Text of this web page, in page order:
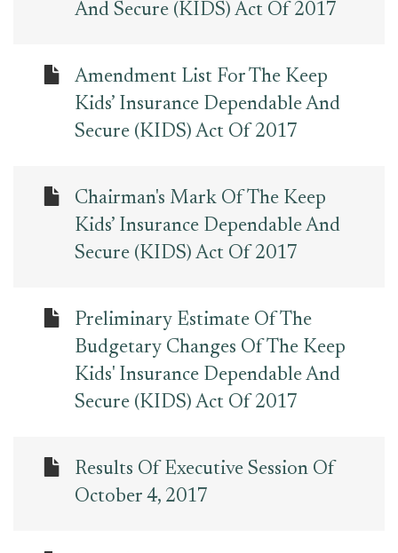
And Secure (KIDS) Act Of 2017
Amendment List For The Keep
Kids’ Insurance Dependable And
Secure (KIDS) Act Of 2017
Chairman's Mark Of The Keep
Kids’ Insurance Dependable And
Secure (KIDS) Act Of 2017
Preliminary Estimate Of The
Budgetary Changes Of The Keep
Kids' Insurance Dependable And
Secure (KIDS) Act Of 2017
Results Of Executive Session Of
October 4, 2017